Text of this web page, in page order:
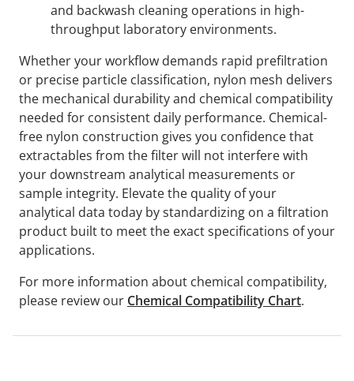
and backwash cleaning operations in high-
throughput laboratory environments.
Whether your workflow demands rapid prefiltration
or precise particle classification, nylon mesh delivers
the mechanical durability and chemical compatibility
needed for consistent daily performance. Chemical-
free nylon construction gives you confidence that
extractables from the filter will not interfere with
your downstream analytical measurements or
sample integrity. Elevate the quality of your
analytical data today by standardizing on a filtration
product built to meet the exact specifications of your
applications.
For more information about chemical compatibility,
please review our Chemical Compatibility Chart.